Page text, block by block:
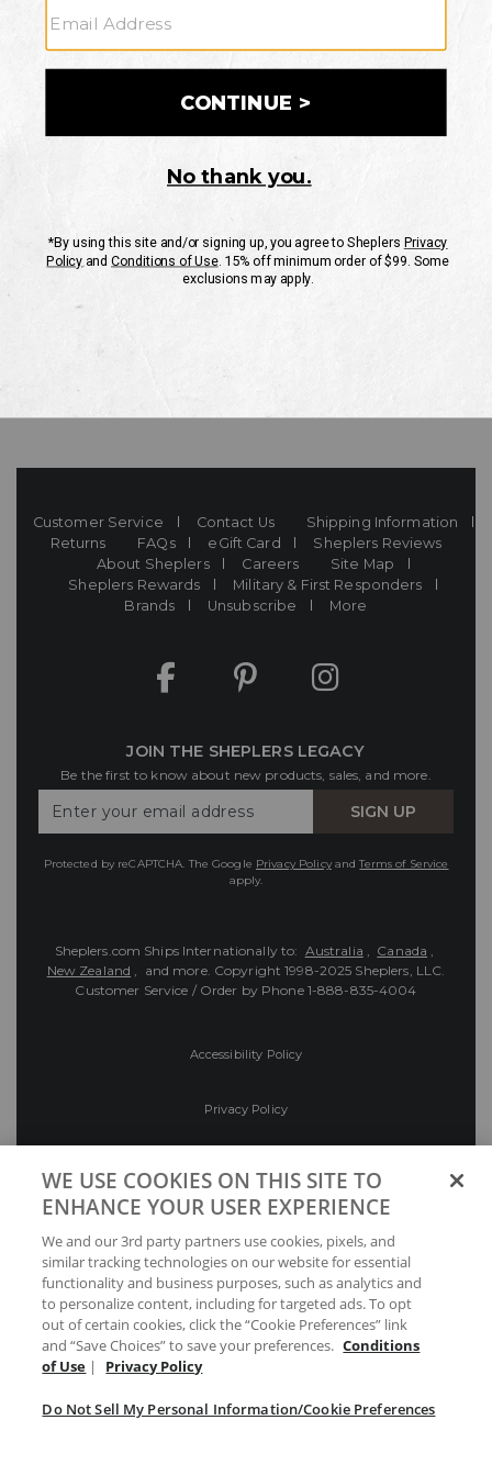
CUSTOMER SERVICE
If you have any questionsor need help with your
Mon-Fri 10AM-8PM CST
Customer Service Contact Us
Shipping Information
Returns
FAQs eGift Card
Sheplers Reviews
About Sheplers
Careers
Site Map
Sheplers Rewards
Military & First Responders
Brands
Unsubscribe More
JOIN THE SHEPLERS LEGACY
Be the first to know about new products, sales, and more.
Your
SIGN UP
Protected by reCAPTCHA. The Google Privacy PolicyandTerms of Service
apply.
Sheplers.com Ships Internationally to: Australia , Canada ,
New Zealand , and more. Copyright 1998-2025 Sheplers, LLC.
Customer Service / Order by Phone 1-888-835-4004
Accessibility Policy
Privacy Policy
Preferences
Your Privacy Choices
WE USE COOKIES ON THIS SITE TO
ENHANCE YOUR USER EXPERIENCE
We and our 3rd party partners use cookies, pixels, and
similar tracking technologies on our website for essential
functionality and business purposes, such as analytics and
to personalize content, including for targeted ads. To opt
out of certain cookies, click the “Cookie Preferences” link
and “Save Choices” to save your preferences. Conditions
of Use | Privacy Policy
Do Not Sell My Personal Information/Cookie Preferences